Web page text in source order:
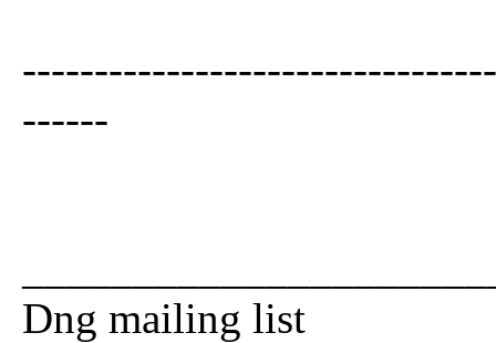
------
Dng mailing list